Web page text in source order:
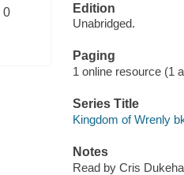
0
Edition
Unabridged.
Paging
1 online resource (1
Series Title
Kingdom of Wrenly
Notes
Read by Cris